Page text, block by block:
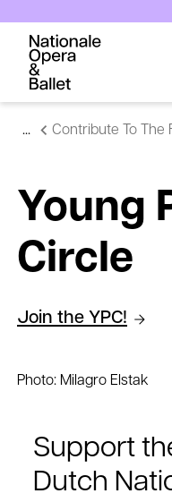
Skip
to
Contribute To The
Young
Circle
Join the YPC!
Join the YPC!
Photo: Milagro Elstak
Support
Dutch